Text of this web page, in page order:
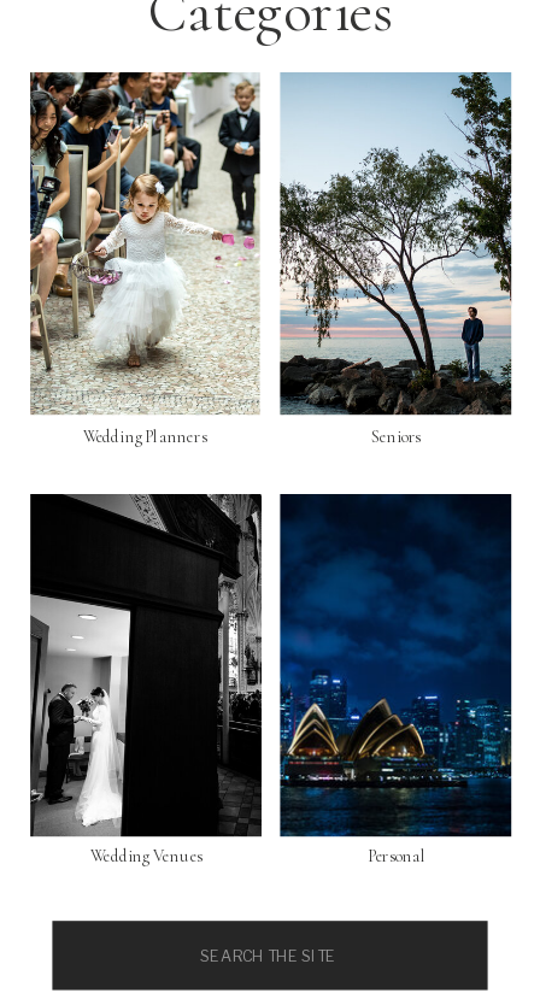
Personal
Seniors
Wedding Venues
Wedding Planners